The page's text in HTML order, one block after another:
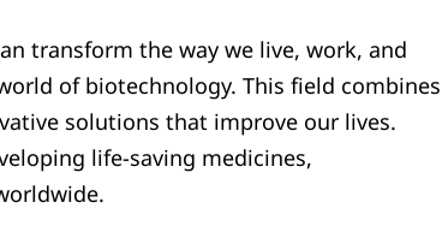
transform the way we live, work, and
of biotechnology. This field combines
solutions that improve our lives.
life-saving medicines,